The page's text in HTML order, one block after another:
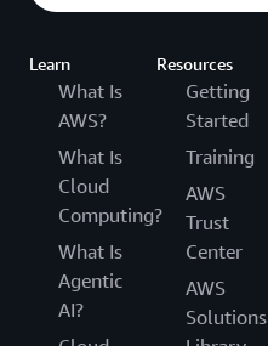
Learn
What Is
AWS?
What Is
Cloud
Computing?
What Is
Agentic
AI?
Resources
Getting
Started
Training
AWS
Trust
Center
AWS
Solutions